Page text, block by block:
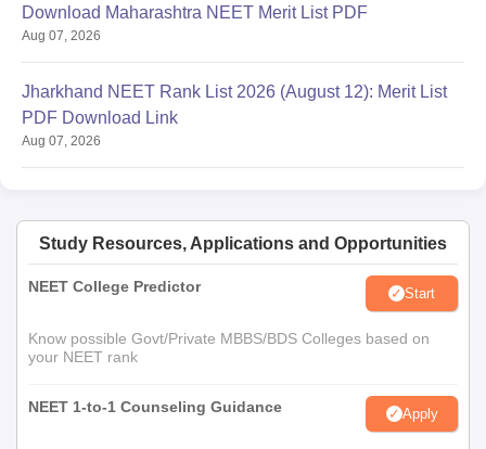
Download Maharashtra NEET Merit List PDF
Aug 07, 2026
Jharkhand NEET Rank List 2026 (August 12): Merit List
PDF Download Link
Aug 07, 2026
Study Resources, Applications and Opportunities
NEET College Predictor Start
Know possible Govt/Private MBBS/BDS Colleges based on
your NEET rank
NEET 1-to-1 Counseling Guidance Apply